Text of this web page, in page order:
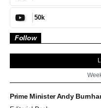
50k
Follow
Prime Minister Andy